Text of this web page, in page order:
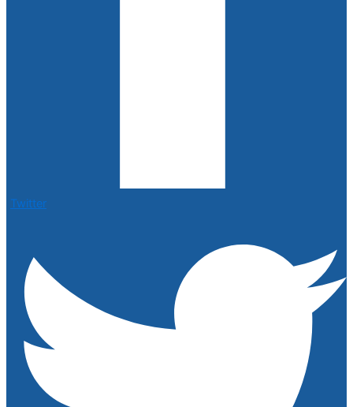
Twitter